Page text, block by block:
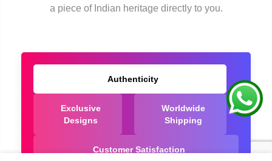
a piece of Indian heritage directly to you.
Authenticity
Exclusive
Designs
Worldwide
Shipping
Customer Satisfaction